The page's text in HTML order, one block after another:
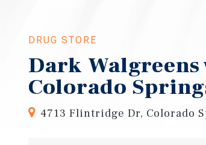
DRUG STORE
Dark
Colorado
4713 Flintridge Dr, Colorado